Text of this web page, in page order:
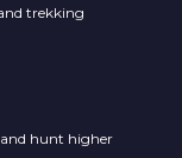
trekking
hunt higher